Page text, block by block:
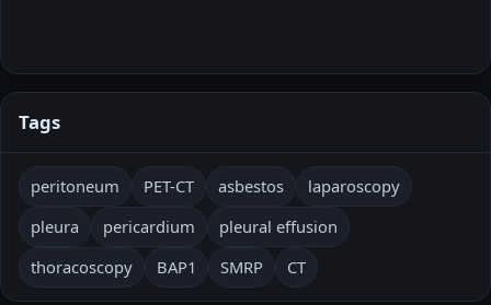
Tags
peritoneum PET-CT asbestos
laparoscopy
pleura
pericardium
pleural effusion
thoracoscopy
BAP1 SMRP CT